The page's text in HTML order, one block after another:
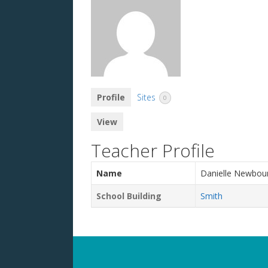
Profile Sites 0
View
Teacher Profile
Name
Danielle
School Building
Smith